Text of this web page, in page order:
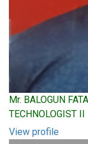
Mr. BALOGUN
TECHNOLOGIST II
View profile